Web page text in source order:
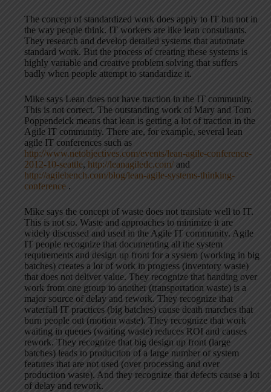
The concept of standardized work does apply to IT but not in
the way people think. IT workers are like lean consultants.
They research and develop detailed systems that automate
standard work. But the process of creating these systems is
highly variable and creative problem solving that suffers
badly when people attempt to standardize it.
Mike says Lean does not have traction in the IT community.
This is not correct. The outstanding work of Mary and Tom
Poppendeick means that lean is getting a lot of traction in the
Agile IT community. There are, for example, several lean
agile IT conferences such as
http://www.netobjectives.com/events/lean-agile-conference-
2012-10-seattle, http://leanagiledc.com/ and
http://agilebench.com/blog/lean-agile-systems-thinking-
conference .
Mike says the concept of waste does not translate well to IT.
This is not so. Waste and approaches to minimize it are
widely discussed and used in the Agile IT community. Agile
IT people recognize that documenting all the system
requirements and design up front for a system (working in big
batches) creates a lot of work in progress (inventory waste)
that does not deliver value. They recognize that handing over
work from one group to another (transportation waste) is a
major source of delay and rework. They recognize that
waterfall IT practices (big batches) cause death marches that
burn people out (motion waste). They recognize that work
waiting in queues (waiting waste) reduces ROI and causes
rework. They recognize that big design up front (large
batches) leads to production of a large number of system
features that are not used (over processing and over
production waste). And they recognize that defects cause a lot
of delay and rework.